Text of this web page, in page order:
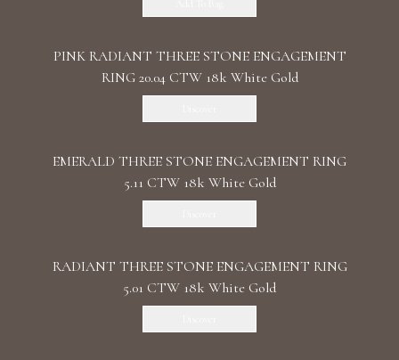
PINK RADIANT THREE STONE ENGAGEMENT
RING 20.04 CTW 18k White Gold
EMERALD THREE STONE ENGAGEMENT RING
5.11 CTW 18k White Gold
RADIANT THREE STONE ENGAGEMENT RING
5.01 CTW 18k White Gold